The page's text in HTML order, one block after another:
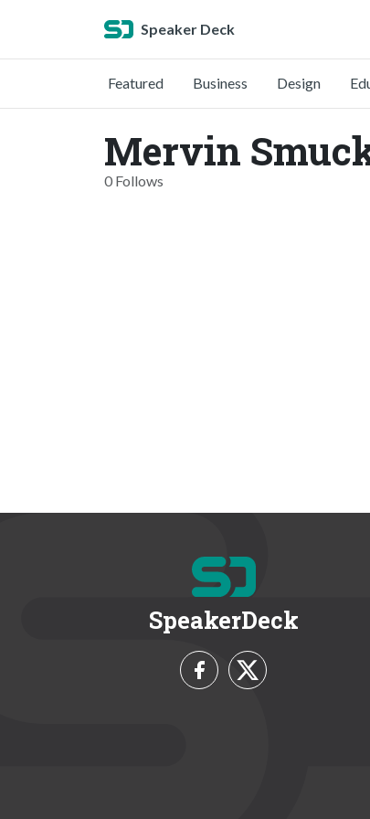
Speaker Deck
Featured Business Design
Mervin
0 Follows
SpeakerDeck